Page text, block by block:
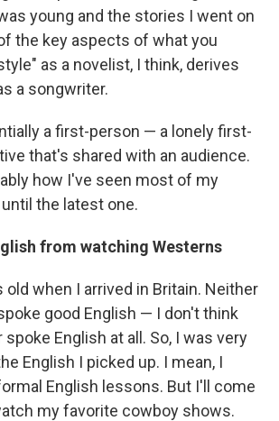
young and the stories I went on
the key aspects of what you
as a novelist, I think, derives
a songwriter.
a first-person — a lonely first-
that's shared with an audience.
how I've seen most of my
the latest one.
from watching Westerns
old when I arrived in Britain. Neither
good English — I don't think
English at all. So, I was very
English I picked up. I mean, I
English lessons. But I'll come
my favorite cowboy shows.